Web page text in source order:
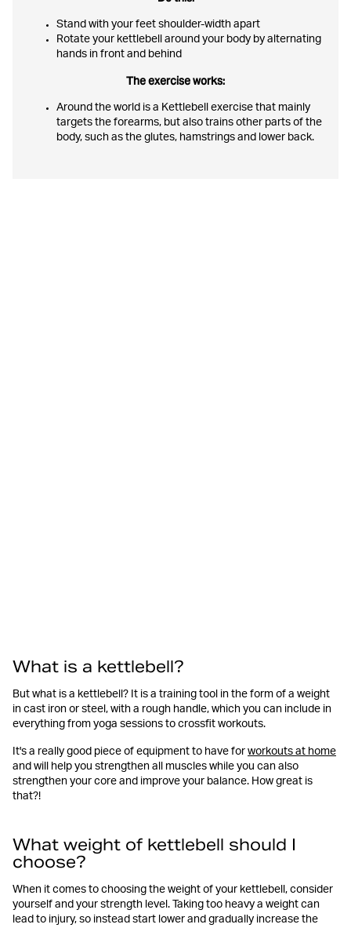
Stand with your feet shoulder-width apart
Rotate your kettlebell around your body by alternating
hands in front and behind
The exercise works:
Around the world is a Kettlebell exercise that mainly
targets the forearms, but also trains other parts of the
body, such as the glutes, hamstrings and lower back.
What is a kettlebell?
But what is a kettlebell? It is a training tool in the form of a weight
in cast iron or steel, with a rough handle, which you can include in
everything from yoga sessions to crossfit workouts.
It's a really good piece of equipment to have for workouts at home
and will help you strengthen all muscles while you can also
strengthen your core and improve your balance. How great is
that?!
What weight of kettlebell should I
choose?
When it comes to choosing the weight of your kettlebell, consider
yourself and your strength level. Taking too heavy a weight can
lead to injury, so instead start lower and gradually increase the